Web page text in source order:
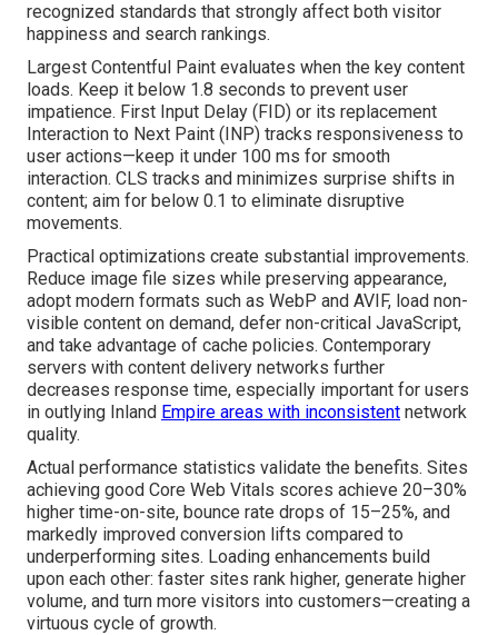
recognized standards that strongly affect both visitor
happiness and search rankings.
Largest Contentful Paint evaluates when the key content
loads. Keep it below 1.8 seconds to prevent user
impatience. First Input Delay (FID) or its replacement
Interaction to Next Paint (INP) tracks responsiveness to
user actions—keep it under 100 ms for smooth
interaction. CLS tracks and minimizes surprise shifts in
content; aim for below 0.1 to eliminate disruptive
movements.
Practical optimizations create substantial improvements.
Reduce image file sizes while preserving appearance,
adopt modern formats such as WebP and AVIF, load non-
visible content on demand, defer non-critical JavaScript,
and take advantage of cache policies. Contemporary
servers with content delivery networks further
decreases response time, especially important for users
in outlying Inland Empire areas with inconsistent network
quality.
Actual performance statistics validate the benefits. Sites
achieving good Core Web Vitals scores achieve 20–30%
higher time-on-site, bounce rate drops of 15–25%, and
markedly improved conversion lifts compared to
underperforming sites. Loading enhancements build
upon each other: faster sites rank higher, generate higher
volume, and turn more visitors into customers—creating a
virtuous cycle of growth.